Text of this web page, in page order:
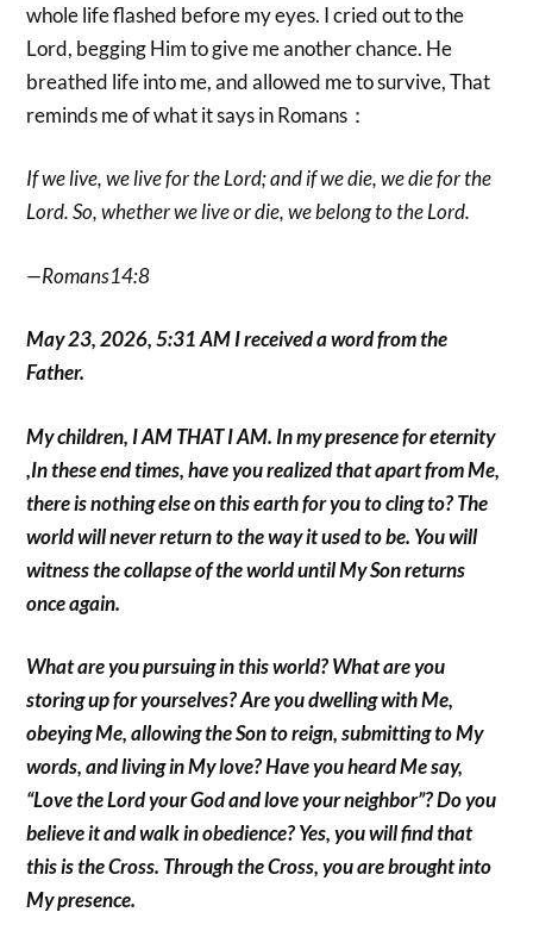
whole life flashed before my eyes. I cried out to the
Lord, begging Him to give me another chance. He
breathed life into me, and allowed me to survive, That
reminds me of what it says in Romans：
If we live, we live for the Lord; and if we die, we die for the
Lord. So, whether we live or die, we belong to the Lord.
—Romans14:8
May 23, 2026, 5:31 AM I received a word from the
Father.
My children, I AM THAT I AM. In my presence for eternity
,In these end times, have you realized that apart from Me,
there is nothing else on this earth for you to cling to? The
world will never return to the way it used to be. You will
witness the collapse of the world until My Son returns
once again.
What are you pursuing in this world? What are you
storing up for yourselves? Are you dwelling with Me,
obeying Me, allowing the Son to reign, submitting to My
words, and living in My love? Have you heard Me say,
“Love the Lord your God and love your neighbor”? Do you
believe it and walk in obedience? Yes, you will find that
this is the Cross. Through the Cross, you are brought into
My presence.